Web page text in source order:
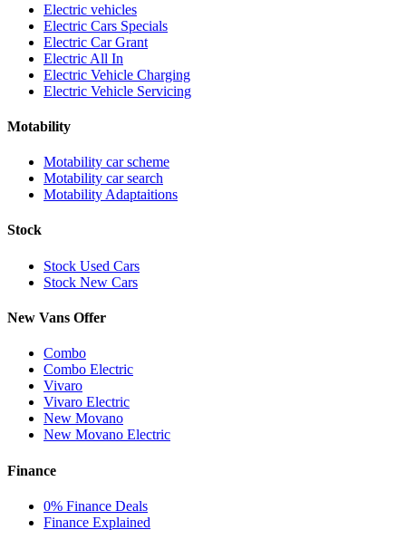
Electric vehicles
Electric Cars Specials
Electric Car Grant
Electric All In
Electric Vehicle Charging
Electric Vehicle Servicing
Motability
Motability car scheme
Motability car search
Motability Adaptaitions
Stock
Stock Used Cars
Stock New Cars
New Vans Offer
Combo
Combo Electric
Vivaro
Vivaro Electric
New Movano
New Movano Electric
Finance
0% Finance Deals
Finance Explained